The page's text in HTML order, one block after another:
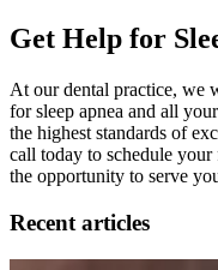
Get Help for
At our dental practice, we
for sleep apnea and all
the highest standards of
call today to schedule
the opportunity to serve
Recent articles